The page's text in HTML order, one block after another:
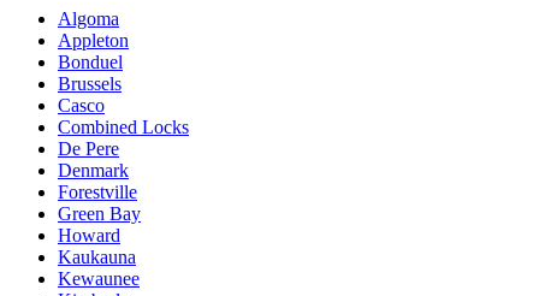
Algoma
Appleton
Bonduel
Brussels
Casco
Combined Locks
De Pere
Denmark
Forestville
Green Bay
Howard
Kaukauna
Kewaunee